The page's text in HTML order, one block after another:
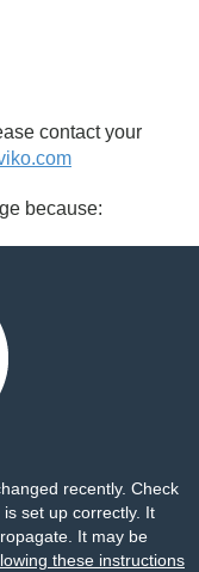
contact your
because:
recently. Check
set up correctly. It
It may be
these instructions